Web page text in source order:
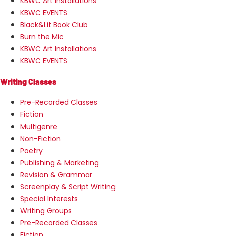
KBWC EVENTS
Black&Lit Book Club
Burn the Mic
KBWC Art Installations
KBWC EVENTS
Writing Classes
Pre-Recorded Classes
Fiction
Multigenre
Non-Fiction
Poetry
Publishing & Marketing
Revision & Grammar
Screenplay & Script Writing
Special Interests
Writing Groups
Pre-Recorded Classes